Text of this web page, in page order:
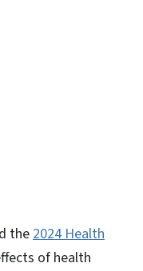
the2024 Health
of health